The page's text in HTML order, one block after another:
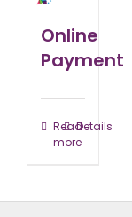
Online
Payment
Read
more
Details